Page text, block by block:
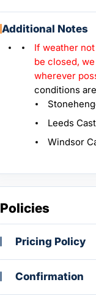
Additional Notes
If weather
be closed,
wherever
conditions
Leeds
Windsor
Policies
Pricing Policy
Confirmation